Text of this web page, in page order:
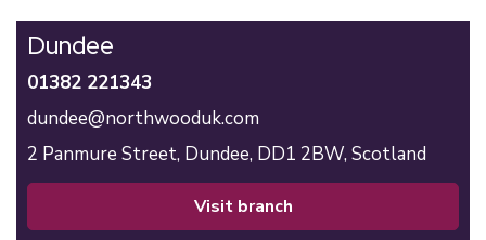
Dundee
01382 221343
dundee@northwooduk.com
2 Panmure Street, Dundee, DD1 2BW, Scotland
visit branch